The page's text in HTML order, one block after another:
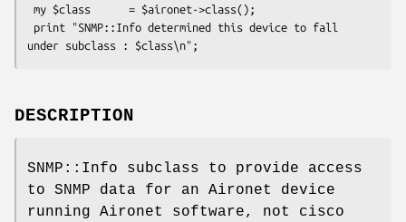
DESCRIPTION
SNMP::Info subclass to provide access
to SNMP data for an Aironet device
running Aironet software, not cisco